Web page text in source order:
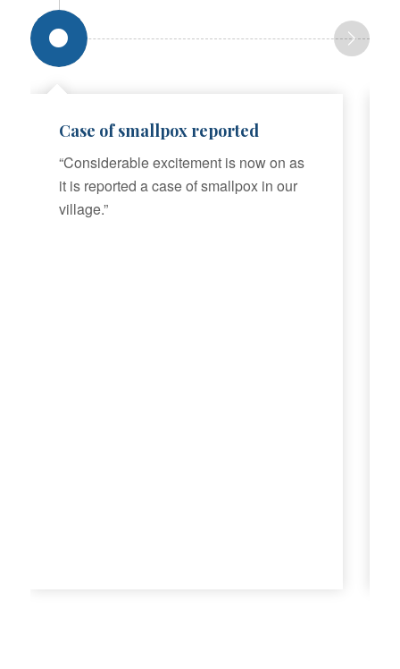
Case of smallpox reported
“Considerable excitement is now on as
it is reported a case of smallpox in our
village.”